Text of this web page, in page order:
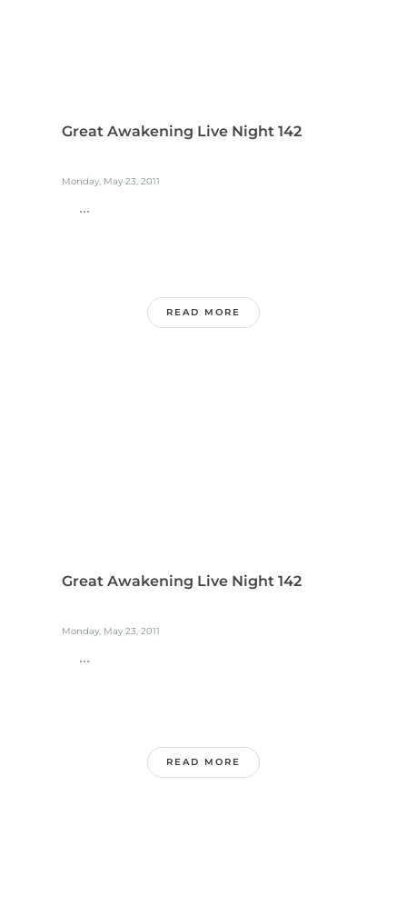
Great Awakening Live Night 142
Monday, May 23, 2011
...
READ MORE
Great Awakening Live Night 142
Monday, May 23, 2011
...
READ MORE